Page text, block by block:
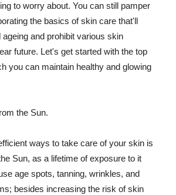
to worry about. You can still pamper
the basics of skin care that'll
ageing and prohibit various skin
future. Let's get started with the top
you can maintain healthy and glowing
the Sun.
ways to take care of your skin is
Sun, as a lifetime of exposure to it
age spots, tanning, wrinkles, and
besides increasing the risk of skin